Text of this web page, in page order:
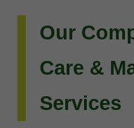
Our
Care &
Services